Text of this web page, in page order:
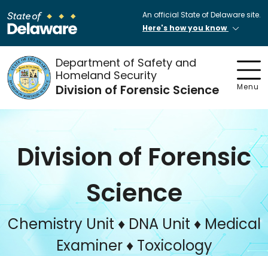
An official State of Delaware site.
Here's how you know
Department of Safety and
Homeland Security
Division of Forensic Science Menu
Division of Forensic
Science
Chemistry Unit ♦ DNA Unit ♦ Medical
Examiner ♦ Toxicology